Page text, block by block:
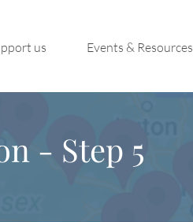
us Events & Resources
- Step 5